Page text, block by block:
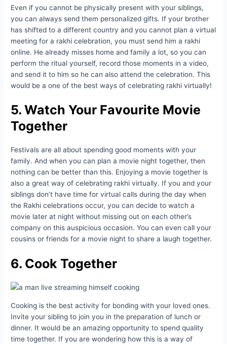
Even if you cannot be physically present with your siblings,
you can always send them personalized gifts. If your brother
has shifted to a different country and you cannot plan a virtual
meeting for a rakhi celebration, you must send him a rakhi
online. He already misses home and family a lot, so you can
perform the ritual yourself, record those moments in a video,
and send it to him so he can also attend the celebration. This
would be a one of the best ways of celebrating rakhi virtually!
5. Watch Your Favourite Movie
Together
Festivals are all about spending good moments with your
family. And when you can plan a movie night together, then
nothing can be better than this. Enjoying a movie together is
also a great way of celebrating rakhi virtually. If you and your
siblings don’t have time for virtual calls during the day when
the Rakhi celebrations occur, you can decide to watch a
movie later at night without missing out on each other’s
company on this auspicious occasion. You can even call your
cousins or friends for a movie night to share a laugh together.
6. Cook Together
Cooking is the best activity for bonding with your loved ones.
Invite your sibling to join you in the preparation of lunch or
dinner. It would be an amazing opportunity to spend quality
time together. If you are wondering how this is a way of